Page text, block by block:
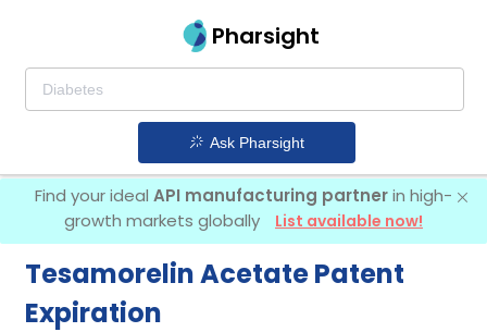
Pharsight
Ask Pharsight
Find your ideal API manufacturing partnerin high-
growth markets globally
List available now!
Tesamorelin Acetate Patent
Expiration